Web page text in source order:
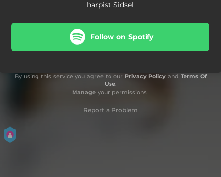
harpist Sidsel
Follow on Spotify
By using this service you agree to our Privacy Policyand Terms Of
Use.
Manageyour permissions
Report a Problem